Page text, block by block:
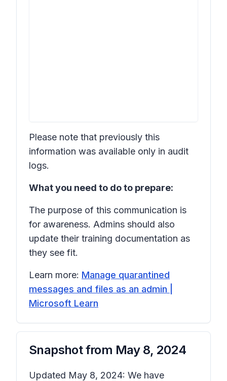
Please note that previously this
information was available only in audit
logs.
What you need to do to prepare:
The purpose of this communication is
for awareness. Admins should also
update their training documentation as
they see fit.
Learn more: Manage quarantined
messages and files as an admin |
Microsoft Learn
Snapshot from May 8, 2024
Updated May 8, 2024: We have